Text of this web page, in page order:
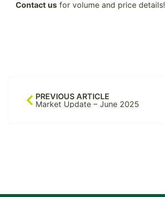
Contact us for volume and price details!
PREVIOUS ARTICLE
Market Update – June 2025